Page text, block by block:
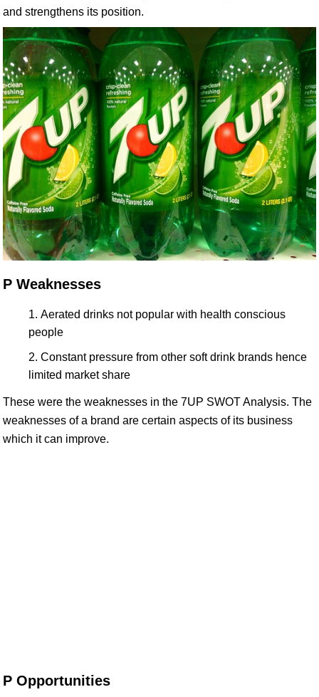
and strengthens its position.
P Weaknesses
Aerated drinks not popular with health conscious
people
Constant pressure from other soft drink brands hence
limited market share
These were the weaknesses in the 7UP SWOT Analysis. The
weaknesses of a brand are certain aspects of its business
which it can improve.
P Opportunities